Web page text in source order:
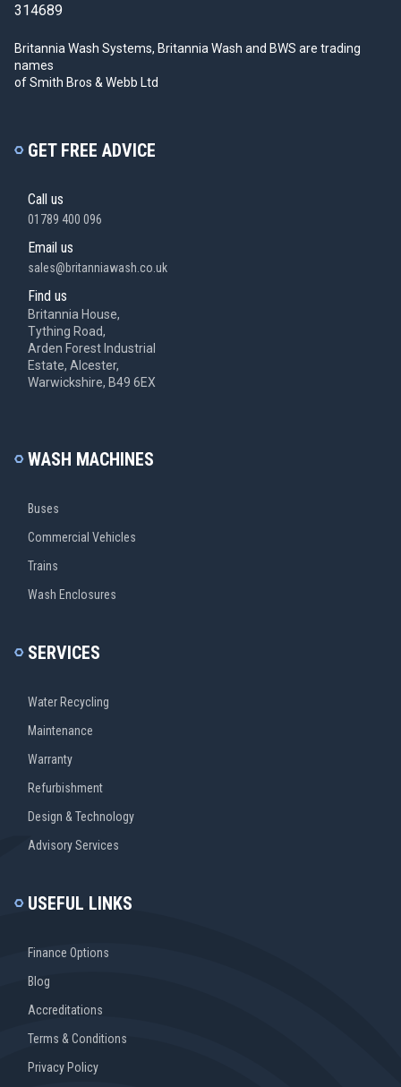
314689
Britannia Wash Systems, Britannia Wash and BWS are trading
names
of Smith Bros & Webb Ltd
GET FREE ADVICE
Call us
01789 400 096
Email us
sales@britanniawash.co.uk
Find us
Britannia House,
Tything Road,
Arden Forest Industrial
Estate, Alcester,
Warwickshire, B49 6EX
WASH MACHINES
Buses
Commercial Vehicles
Trains
Wash Enclosures
SERVICES
Water Recycling
Maintenance
Warranty
Refurbishment
Design & Technology
Advisory Services
USEFUL LINKS
Finance Options
Blog
Accreditations
Terms & Conditions
Privacy Policy